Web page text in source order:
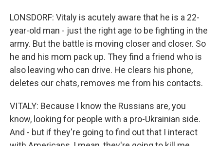
LONSDORF: Vitaly is acutely aware that he is a 22-
year-old man - just the right age to be fighting in the
army. But the battle is moving closer and closer. So
he and his mom pack up. They find a friend who is
also leaving who can drive. He clears his phone,
deletes our chats, removes me from his contacts.
VITALY: Because I know the Russians are, you
know, looking for people with a pro-Ukrainian side.
And - but if they're going to find out that I interact